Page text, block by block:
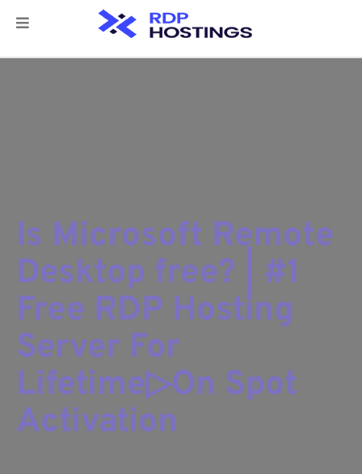
Is Microsoft Remote
Desktop free? | #1
Free RDP Hosting
Server For
Lifetime▷On Spot
Activation